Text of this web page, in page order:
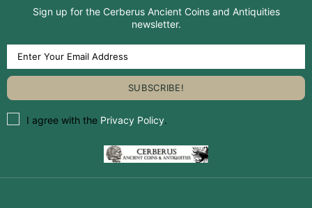
Sign up for the Cerberus Ancient Coins and Antiquities
newsletter.
I agree with the Privacy Policy.